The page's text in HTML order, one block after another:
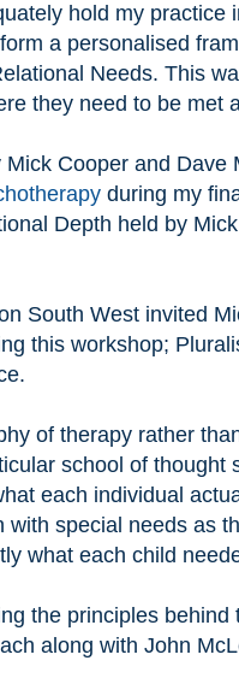
hold my
a personalised
Needs. This
they need to be met
Cooper and Dave
during my
Depth held by
South West invited
this workshop;
of therapy rather
school of
each individual
with special needs as
what each child
the principles
along with John